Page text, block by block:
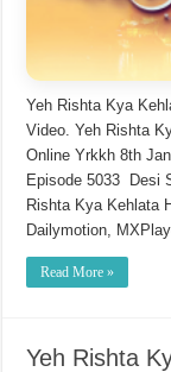
Yeh Rishta Kya
Video. Yeh Rishta
Online Yrkkh 8th
Episode 5033 Desi
Rishta Kya Kehlata
Dailymotion,
Read More »
Yeh Rishta